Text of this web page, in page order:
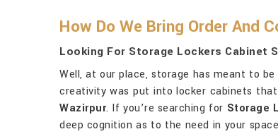
How Do We Bring Order And
Looking For Storage Lockers Cabinet
Well, at our place, storage has meant to
creativity was put into locker cabinets
Wazirpur. If you’re searching for Storage
deep cognition as to the need in your